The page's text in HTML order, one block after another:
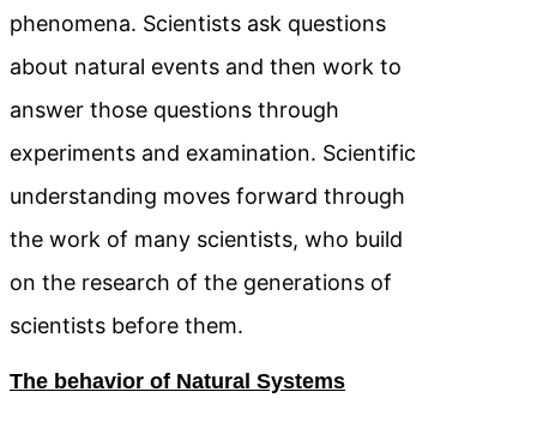
phenomena. Scientists ask questions
about natural events and then work to
answer those questions through
experiments and examination. Scientific
understanding moves forward through
the work of many scientists, who build
on the research of the generations of
scientists before them.
The behavior of Natural Systems